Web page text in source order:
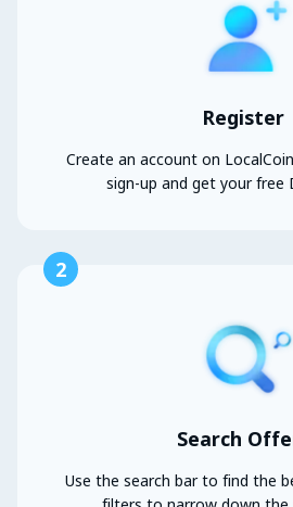
Register
Create an account on
sign-up and get your free
2
Search
Use the search bar to find the